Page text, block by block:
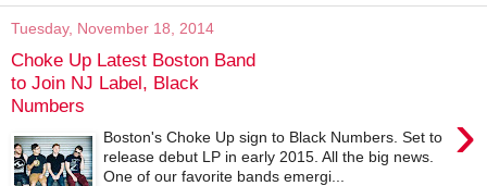
Tuesday, November 18, 2014
Choke Up Latest Boston Band
to Join NJ Label, Black
Numbers
›
Boston's Choke Up sign to Black Numbers. Set to
release debut LP in early 2015. All the big news.
One of our favorite bands emergi...